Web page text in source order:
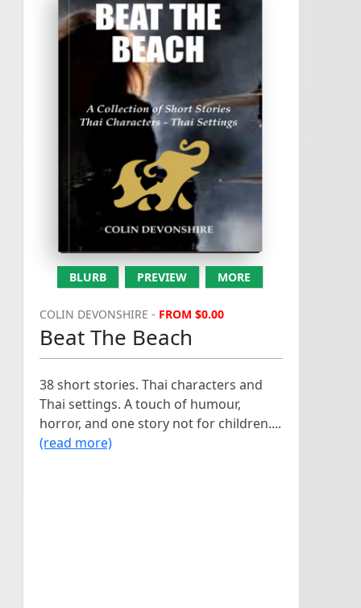
Beat The Beach
written by
Colin
Devonshire
PTO...
< >
38 short stories. Thai
characters and Thai settings.
A touch of humour, horror,
and one story not for
children....
BLURB PREVIEW MORE
COLIN DEVONSHIRE - FROM $0.00
Beat The Beach
38 short stories. Thai characters and
Thai settings. A touch of humour,
horror, and one story not for children....
(read more)